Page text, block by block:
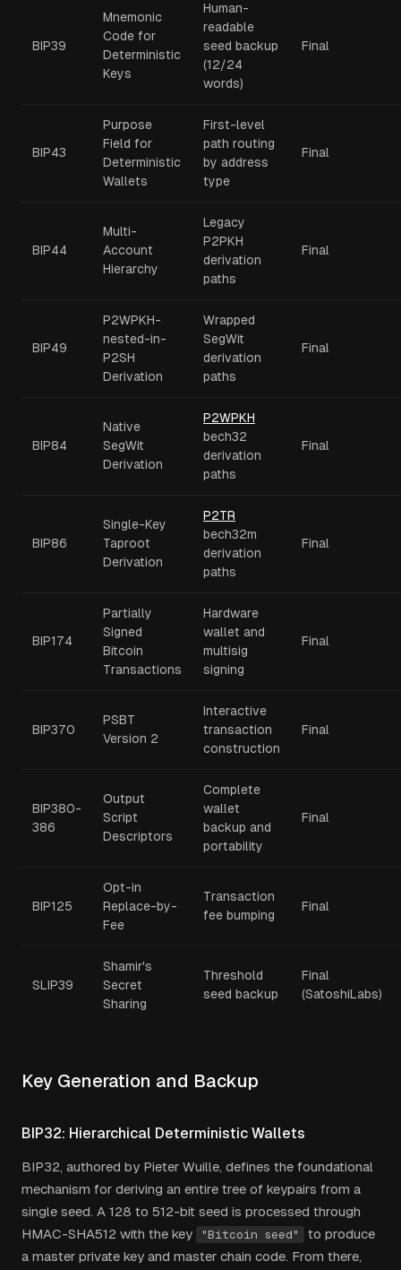
BIP39
Mnemonic
Code for
Deterministic
Keys
Human-
readable
seed backup
(12/24
words)
Final
BIP43
Purpose
Field for
Deterministic
Wallets
First-level
path routing
by address
type
Final
BIP44
Multi-
Account
Hierarchy
Legacy
P2PKH
derivation
paths
Final
BIP49
P2WPKH-
nested-in-
P2SH
Derivation
Wrapped
SegWit
derivation
paths
Final
BIP84
Native
SegWit
Derivation
P2WPKH
bech32
derivation
paths
Final
BIP86
Single-Key
Taproot
Derivation
P2TR
bech32m
derivation
paths
Final
BIP174
Partially
Signed
Bitcoin
Transactions
Hardware
wallet and
multisig
signing
Final
BIP370
PSBT
Version 2
Interactive
transaction
construction
Final
BIP380-
386
Output
Script
Descriptors
Complete
wallet
backup and
portability
Final
BIP125
Opt-in
Replace-by-
Fee
Transaction
fee bumping
Final
SLIP39
Shamir's
Secret
Sharing
Threshold
seed backup
Final
(SatoshiLabs)
Key Generation and Backup
BIP32: Hierarchical Deterministic Wallets
BIP32, authored by Pieter Wuille, defines the foundational
mechanism for deriving an entire tree of keypairs from a
single seed. A 128 to 512-bit seed is processed through
HMAC-SHA512 with the key
"Bitcoin seed"
to produce
a master private key and master chain code. From there,